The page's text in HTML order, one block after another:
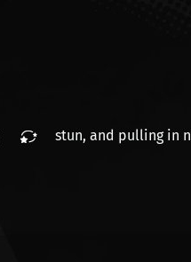
stun, and pullingin